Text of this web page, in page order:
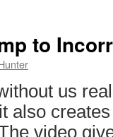
to
us
also
video